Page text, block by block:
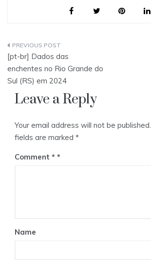
Post
navigation
[pt-br] Dados das
enchentes no Rio Grande do
Sul (RS) em 2024
Leave a Reply
Your email address will not be published.
fields are marked *
Comment *
Name